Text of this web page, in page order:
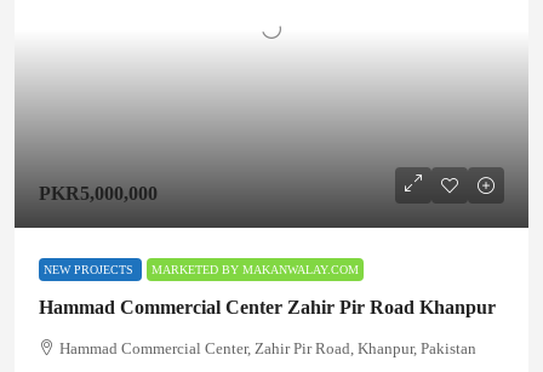
PKR5,000,000
NEW PROJECTS MARKETED BY MAKANWALAY.COM
Hammad Commercial Center Zahir Pir Road Khanpur
Hammad Commercial Center, Zahir Pir Road, Khanpur, Pakistan